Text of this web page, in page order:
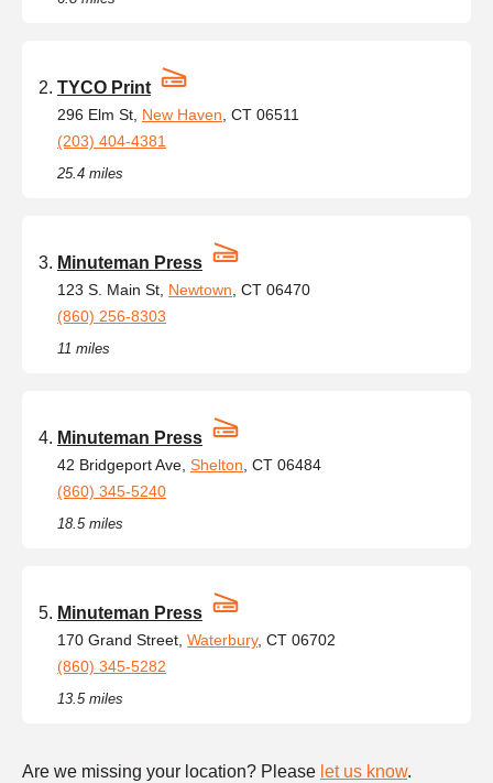
TYCO Print
296 Elm St, New Haven , CT 06511
(203) 404-4381
25.4 miles
Minuteman Press
123 S. Main St, Newtown , CT 06470
(860) 256-8303
11 miles
Minuteman Press
42 Bridgeport Ave, Shelton , CT 06484
(860) 345-5240
18.5 miles
Minuteman Press
170 Grand Street, Waterbury, CT 06702
(860) 345-5282
13.5 miles
Are we missing your location? Please let us know.